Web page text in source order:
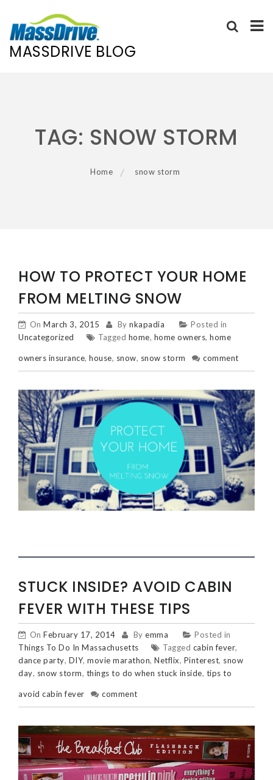
MASSDRIVE BLOG
TAG: SNOW STORM
Home snow storm
HOW TO PROTECT YOUR HOME
FROM MELTING SNOW
On March 3, 2015 By nkapadia
Posted in
Uncategorized
Tagged home, home owners, home
owners insurance, house, snow, snow storm comment
STUCK INSIDE? AVOID CABIN
FEVER WITH THESE TIPS
On February 17, 2014 By emma
Posted in
Things To Do In Massachusetts
Tagged cabin fever,
dance party, DIY, movie marathon, Netflix, Pinterest, snow
day, snow storm, things to do when stuck inside, tips to
avoid cabin fever comment